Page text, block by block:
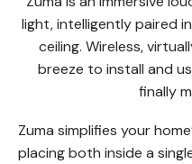
light, intelligently paired
ceiling. Wireless,
breeze to install and
finally
Zuma simplifies your
placing both inside a